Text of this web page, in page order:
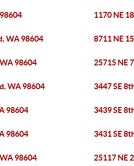
1170 NE
WA 98604 8711 NE
98604 25715 NE
WA 98604 3447 SE
98604 3439 SE
98604 3431 SE
98604 25117 NE